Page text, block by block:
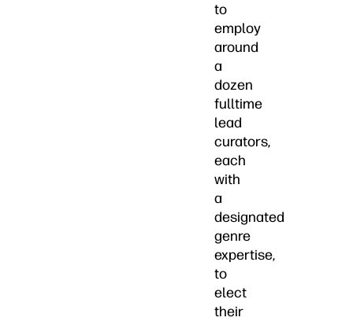
to
employ
around
a
dozen
fulltime
lead
curators,
each
with
a
designated
genre
expertise,
to
elect
their